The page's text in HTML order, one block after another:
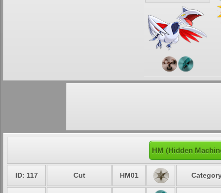
HM (Hidden
ID: 117 Cut HM01